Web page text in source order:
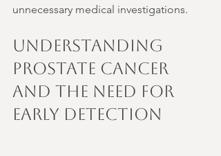
unnecessary medical investigations.
Understanding
Prostate Cancer
and the Need for
Early Detection